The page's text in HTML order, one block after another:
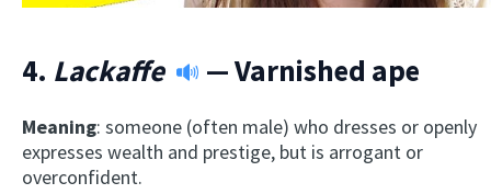
4. Lackaffe — Varnished ape
Meaning: someone (often male) who dresses or openly
expresses wealth and prestige, but is arrogant or
overconfident.